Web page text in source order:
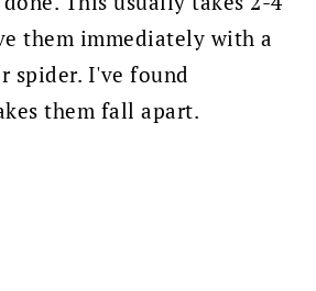
them immediately with a
spider. I've found
them fall apart.